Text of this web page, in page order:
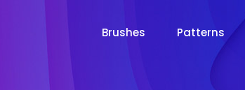
Brushes Patterns